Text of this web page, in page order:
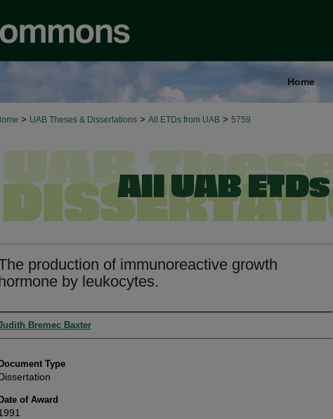
Home
> UAB Theses & Dissertations > All ETDs from UAB > 5759
production of immunoreactive growth
by leukocytes.
Bremec Baxter
Document Type
Date of Award